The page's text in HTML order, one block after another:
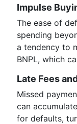
Impulse
The ease of
spending
a tendency to
BNPL, which
Late Fees
Missed
can
for defaults,